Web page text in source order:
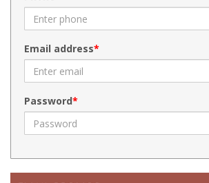
Email address
Password